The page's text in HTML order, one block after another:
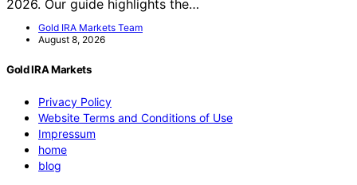
2026. Our guide highlights the…
Gold IRA Markets Team
August 8, 2026
Gold IRA Markets
Privacy Policy
Website Terms and Conditions of Use
Impressum
home
blog